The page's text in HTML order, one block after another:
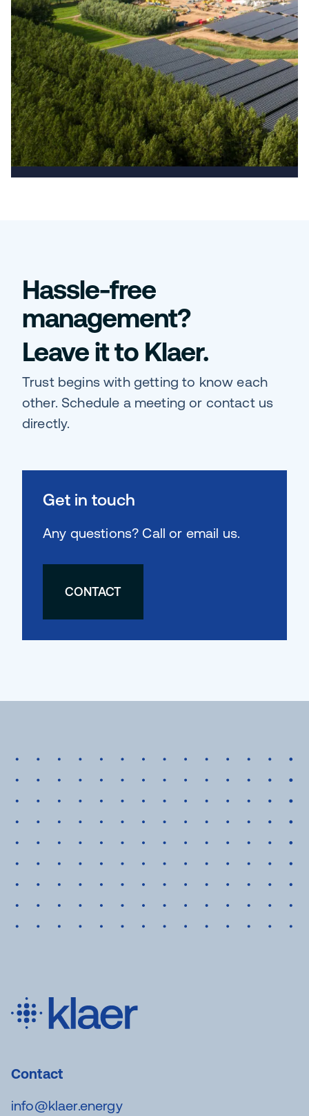
Hassle-free
management?
Leave it to Klaer.
Trust begins with getting to know each
other. Schedule a meeting or contact us
directly.
Get in touch
Any questions? Call or email us.
CONTACT
Contact
info@klaer.energy